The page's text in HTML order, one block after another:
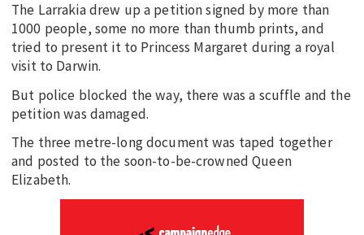
The Larrakia drew up a petition signed by more than
1000 people, some no more than thumb prints, and
tried to present it to Princess Margaret during a royal
visit to Darwin.
But police blocked the way, there was a scuffle and the
petition was damaged.
The three metre-long document was taped together
and posted to the soon-to-be-crowned Queen
Elizabeth.